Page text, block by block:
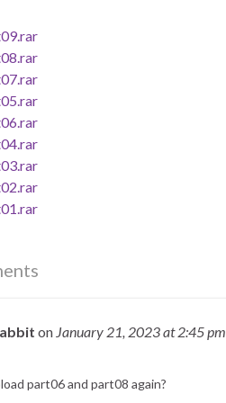
on January 21, 2023at 2:45 pm
part06 and part08 again?